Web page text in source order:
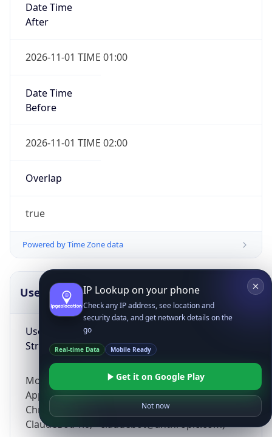
Date Time
After
2026-11-01 TIME 01:00
Date Time
Before
2026-11-01 TIME 02:00
Overlap
true
Powered by Time Zone data
UserAgent Info
User Agent
String
Mozilla/5.0 (Linux; Android 14; Pixel 8)
AppleWebKit/537.36 (KHTML, like Gecko)
Chrome/131.0.0.0 Mobile Safari/537.36;
ClaudeBot/1.0; +claudebot@anthropic.com)
IP Lookup on your phone
Check any IP address, see location and
security data, and get network details on the
go
Real-time Data Mobile Ready
Get it on Google Play
Not now